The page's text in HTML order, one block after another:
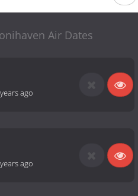
Air Dates
ago
ago